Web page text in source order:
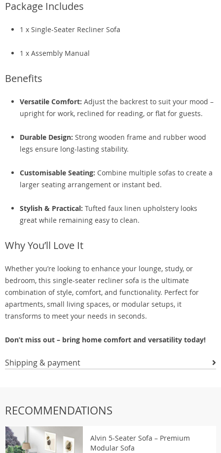
Package Includes
1 x Single-Seater Recliner Sofa
1 x Assembly Manual
Benefits
Versatile Comfort: Adjust the backrest to suit your mood –
upright for work, reclined for reading, or flat for guests.
Durable Design: Strong wooden frame and rubber wood
legs ensure long-lasting stability.
Customisable Seating: Combine multiple sofas to create a
larger seating arrangement or instant bed.
Stylish & Practical: Tufted faux linen upholstery looks
great while remaining easy to clean.
Why You’ll Love It
Whether you’re looking to enhance your lounge, study, or
bedroom, this single-seater recliner sofa is the ultimate
combination of style, comfort, and functionality. Perfect for
apartments, small living spaces, or modular setups, it
transforms to meet your needs in seconds.
Don’t miss out – bring home comfort and versatility today!
Shipping & payment
RECOMMENDATIONS
Alvin 5-Seater Sofa – Premium
Modular Sofa